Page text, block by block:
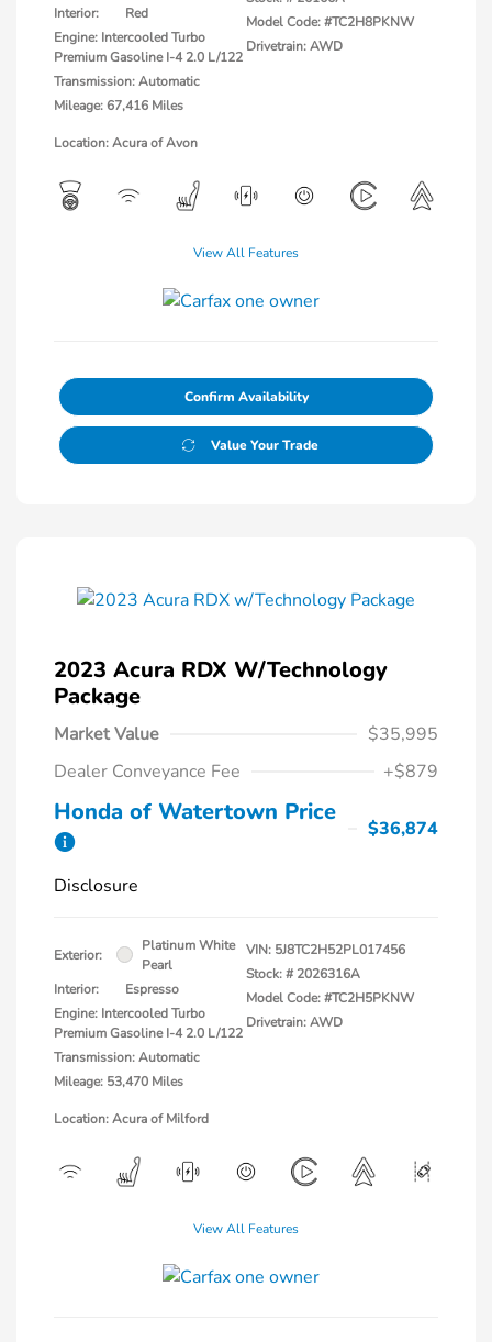
Interior:
Red
Engine: Intercooled Turbo
Premium Gasoline I-4 2.0 L/122
Transmission: Automatic
Mileage: 67,416 Miles
Model Code: #TC2H8PKNW
Drivetrain: AWD
Location: Acura of Avon
View All Features
Confirm Availability
Value Your Trade
2023 Acura RDX W/Technology
Package
Market Value
$35,995
Dealer Conveyance Fee
+$879
Honda of Watertown Price
$36,874
Disclosure
Exterior:
Platinum White
Pearl
Interior:
Espresso
Engine: Intercooled Turbo
Premium Gasoline I-4 2.0 L/122
Transmission: Automatic
Mileage: 53,470 Miles
VIN: 5J8TC2H52PL017456
Stock: # 2026316A
Model Code: #TC2H5PKNW
Drivetrain: AWD
Location: Acura of Milford
View All Features